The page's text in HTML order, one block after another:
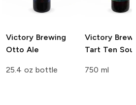
Victory Brewing
Otto Ale
25.4 oz bottle
Victory
Tart Ten
750 ml